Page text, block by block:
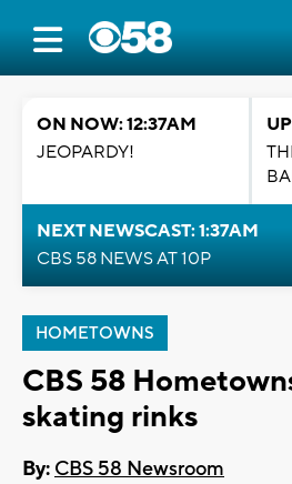
ON NOW: 12:37AM
JEOPARDY!
NEXT NEWSCAST: 1:37AM
CBS 58 NEWS AT 10P
HOMETOWNS
CBS 58
skating rinks
By: CBS 58 Newsroom